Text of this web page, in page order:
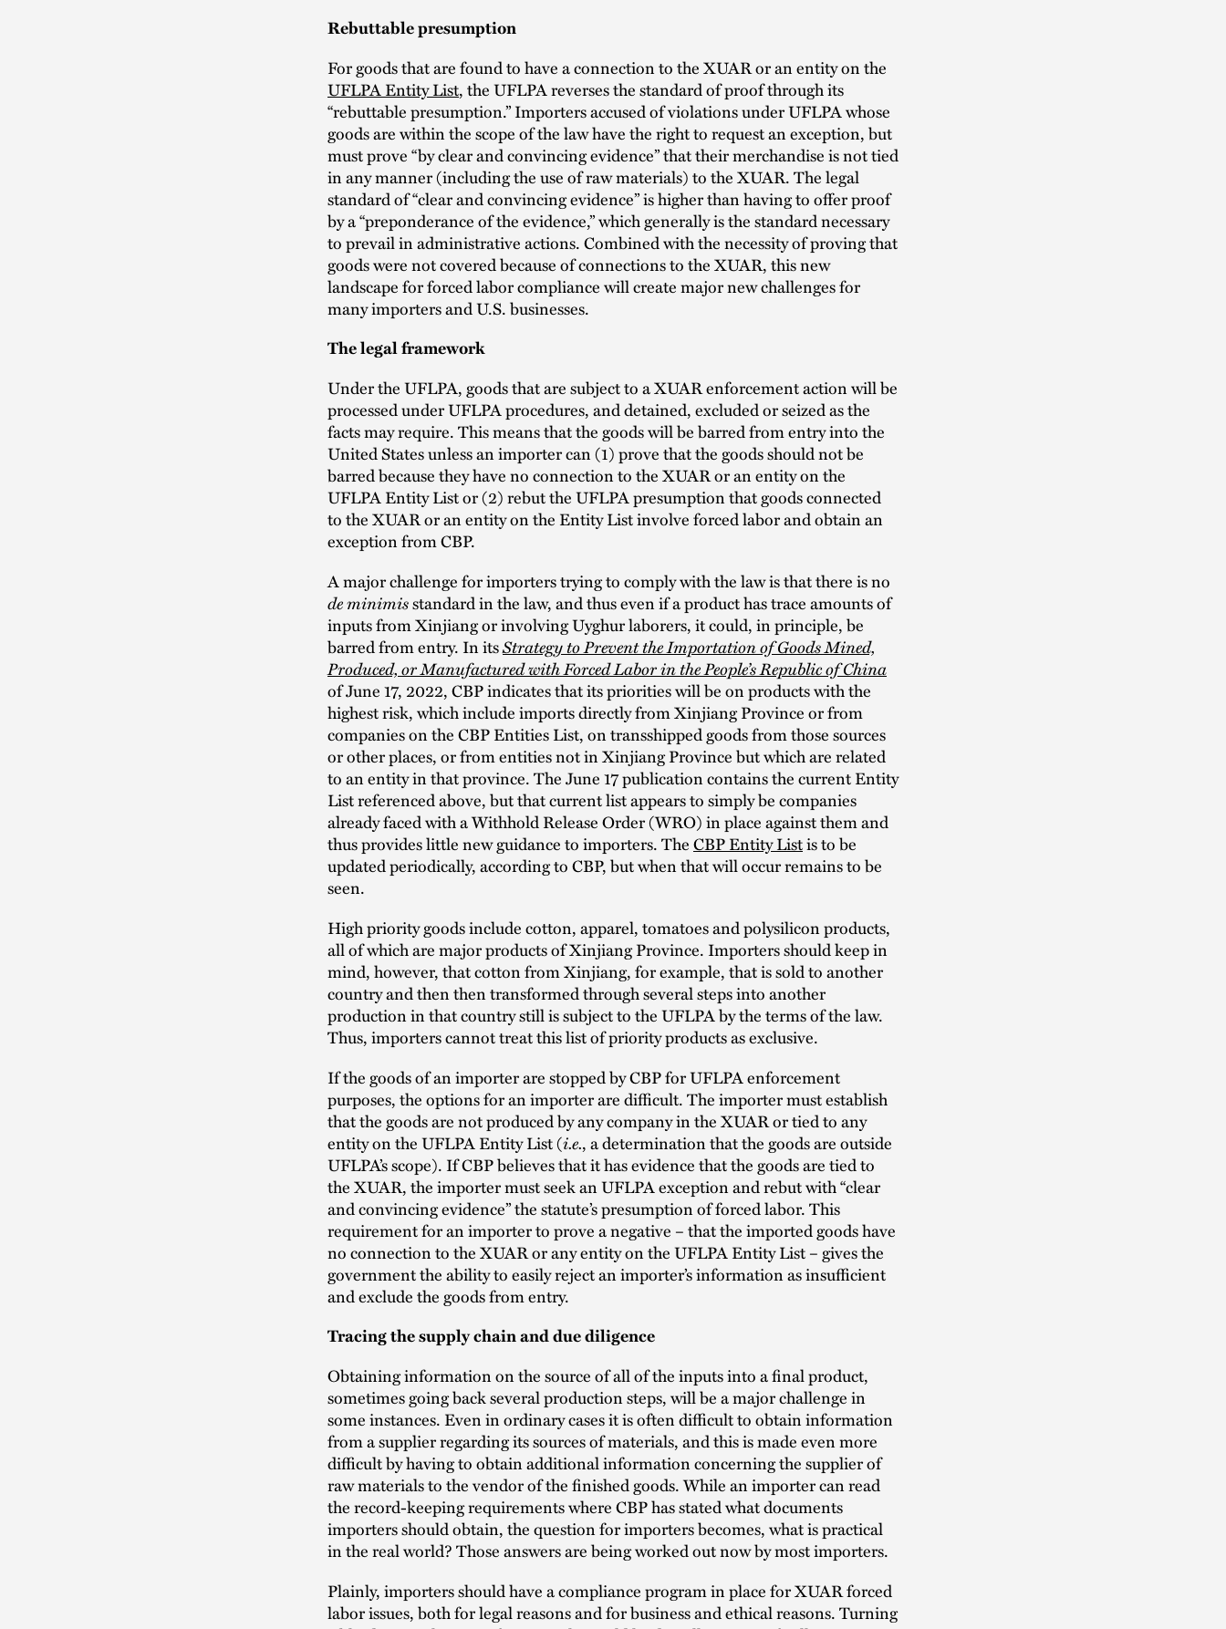
Rebuttable presumption
For goods that are found to have a connection to the XUAR or an entity on the
UFLPA Entity List, the UFLPA reverses the standard of proof through its
“rebuttable presumption.” Importers accused of violations under UFLPA whose
goods are within the scope of the law have the right to request an exception, but
must prove “by clear and convincing evidence” that their merchandise is not tied
in any manner (including the use of raw materials) to the XUAR. The legal
standard of “clear and convincing evidence” is higher than having to offer proof
by a “preponderance of the evidence,” which generally is the standard necessary
to prevail in administrative actions. Combined with the necessity of proving that
goods were not covered because of connections to the XUAR, this new
landscape for forced labor compliance will create major new challenges for
many importers and U.S. businesses.
The legal framework
Under the UFLPA, goods that are subject to a XUAR enforcement action will be
processed under UFLPA procedures, and detained, excluded or seized as the
facts may require. This means that the goods will be barred from entry into the
United States unless an importer can (1) prove that the goods should not be
barred because they have no connection to the XUAR or an entity on the
UFLPA Entity List or (2) rebut the UFLPA presumption that goods connected
to the XUAR or an entity on the Entity List involve forced labor and obtain an
exception from CBP.
A major challenge for importers trying to comply with the law is that there is no
de minimisstandard in the law, and thus even if a product has trace amounts of
inputs from Xinjiang or involving Uyghur laborers, it could, in principle, be
barred from entry. In itsStrategy to Prevent the Importation of Goods Mined,
Produced, or Manufactured with Forced Labor in the People’s Republic of China
of June 17, 2022, CBP indicates that its priorities will be on products with the
highest risk, which include imports directly from Xinjiang Province or from
companies on the CBP Entities List, on transshipped goods from those sources
or other places, or from entities not in Xinjiang Province but which are related
to an entity in that province. The June 17 publication contains the current Entity
List referenced above, but that current list appears to simply be companies
already faced with a Withhold Release Order (WRO) in place against them and
thus provides little new guidance to importers. TheCBP Entity Listis to be
updated periodically, according to CBP, but when that will occur remains to be
seen.
High priority goods include cotton, apparel, tomatoes and polysilicon products,
all of which are major products of Xinjiang Province. Importers should keep in
mind, however, that cotton from Xinjiang, for example, that is sold to another
country and then then transformed through several steps into another
production in that country still is subject to the UFLPA by the terms of the law.
Thus, importers cannot treat this list of priority products as exclusive.
If the goods of an importer are stopped by CBP for UFLPA enforcement
purposes, the options for an importer are difficult. The importer must establish
that the goods are not produced by any company in the XUAR or tied to any
entity on the UFLPA Entity List (i.e., a determination that the goods are outside
UFLPA’s scope). If CBP believes that it has evidence that the goods are tied to
the XUAR, the importer must seek an UFLPA exception and rebut with “clear
and convincing evidence” the statute’s presumption of forced labor. This
requirement for an importer to prove a negative – that the imported goods have
no connection to the XUAR or any entity on the UFLPA Entity List – gives the
government the ability to easily reject an importer’s information as insufficient
and exclude the goods from entry.
Tracing the supply chain and due diligence
Obtaining information on the source of all of the inputs into a final product,
sometimes going back several production steps, will be a major challenge in
some instances. Even in ordinary cases it is often difficult to obtain information
from a supplier regarding its sources of materials, and this is made even more
difficult by having to obtain additional information concerning the supplier of
raw materials to the vendor of the finished goods. While an importer can read
the record-keeping requirements where CBP has stated what documents
importers should obtain, the question for importers becomes, what is practical
in the real world? Those answers are being worked out now by most importers.
Plainly, importers should have a compliance program in place for XUAR forced
labor issues, both for legal reasons and for business and ethical reasons. Turning